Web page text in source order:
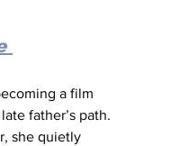
a film
father’s path.
she quietly